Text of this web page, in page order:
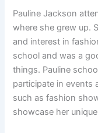
Pauline Jackson
where she grew up.
and interest in
school and was a
things. Pauline
participate in events
such as fashion
showcase her